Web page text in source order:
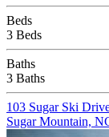
Beds
3 Beds
Baths
3 Baths
103 Sugar Ski
Sugar Mountain,